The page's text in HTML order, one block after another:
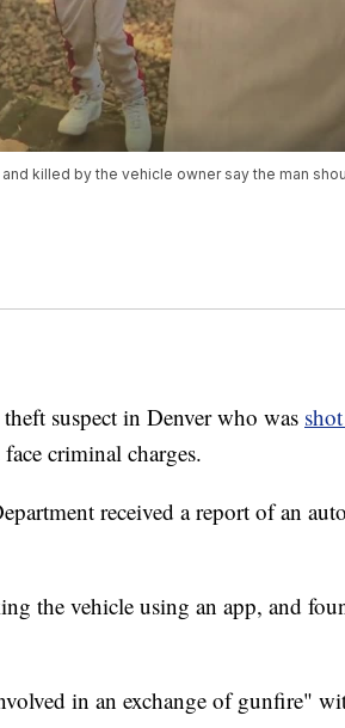
killed by the vehicle owner say the man
suspect in Denver who was
criminal charges.
received a report of an auto
the vehicle using an app, and
in an exchange of gunfire"